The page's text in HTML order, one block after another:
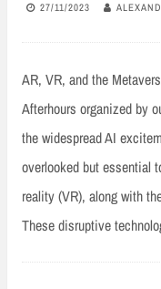
27/11/2023
AR, VR, and the
Afterhours organized by
the widespread AI
overlooked but essential
reality (VR), along with
These disruptive